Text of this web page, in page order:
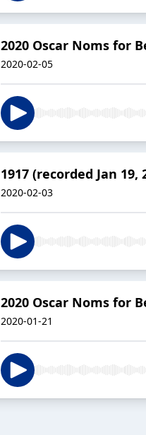
2020 Oscar Noms for
2020-02-05
1917 (recorded Jan 19,
2020-02-03
2020 Oscar Noms for
2020-01-21